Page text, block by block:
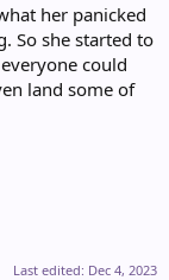
her panicked
So she started to
could
land some of
Last edited: Dec 4, 2023